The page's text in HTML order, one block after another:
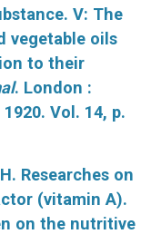
V: The
vegetable oils
to their
. London :
Vol. 14, p.
Researches on
(vitamin A).
on the nutritive